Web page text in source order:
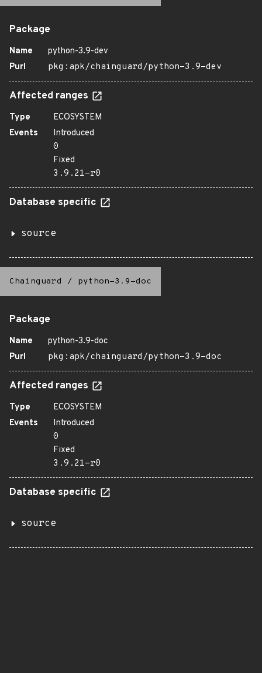
Package
Name
python-3.9-dev
Purl
pkg:apk/chainguard/python-3.9-dev
Affected ranges
Type
ECOSYSTEM
Events
Introduced
0
Fixed
3.9.21-r0
Database specific
source
Chainguard / python-3.9-doc
Package
Name
python-3.9-doc
Purl
pkg:apk/chainguard/python-3.9-doc
Affected ranges
Type
ECOSYSTEM
Events
Introduced
0
Fixed
3.9.21-r0
Database specific
source